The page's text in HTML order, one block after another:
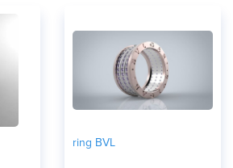
ring BVL